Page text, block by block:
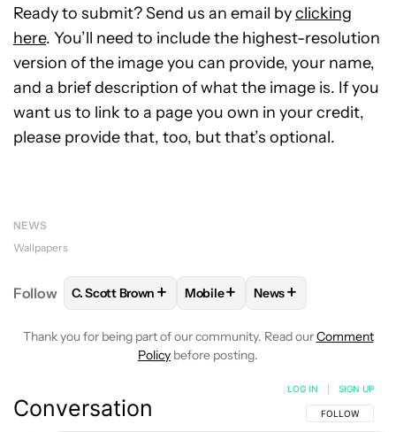
Ready to submit? Send us an email byclicking
here. You’ll need to include the highest-resolution
version of the image you can provide, your name,
and a brief description of what the image is. If you
want us to link to a page you own in your credit,
please provide that, too, but that’s optional.
NEWS
Wallpapers
Follow FOLLOWFOLLOW "C. SCOTT BROWN" TO
C. Scott Brown + FOLLOWFOLLOW "MOBILE" TO
Mobile+ FOLLOW
News+
Thank you for being part of our community. Read ourComment
Policy before posting.
Conversation FOLLOW THIS
FOLLOW
LOG IN SIGN UP